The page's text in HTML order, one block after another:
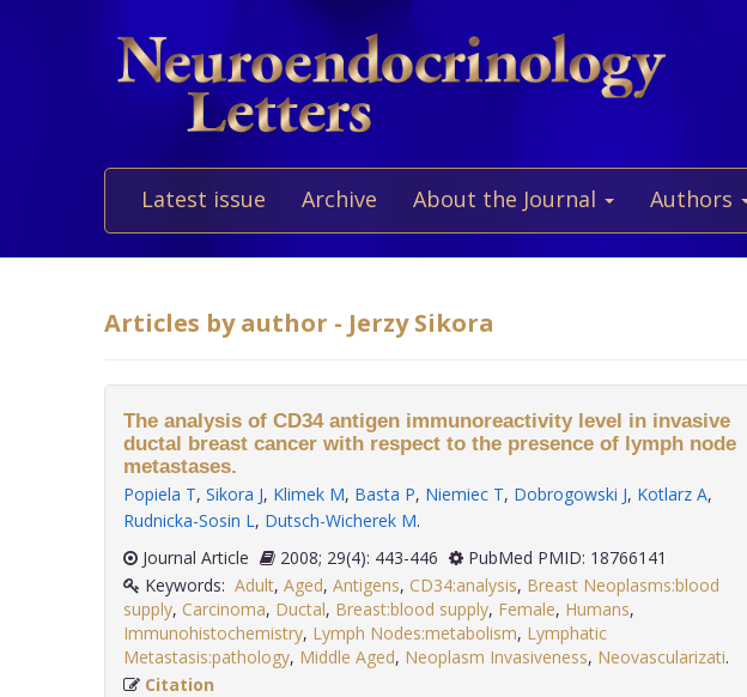
Latest issue Archive About the Journal Authors
Articles by author - Jerzy Sikora
The analysis of CD34 antigen immunoreactivity level in invasive
ductal breast cancer with respect to the presence of lymph node
metastases.
Popiela T, Sikora J, Klimek M, Basta P, Niemiec T, Dobrogowski J, Kotlarz A,
Rudnicka-Sosin L, Dutsch-Wicherek M.
Journal Article
2008; 29(4): 443-446
PubMed PMID: 18766141
Keywords: Adult, Aged, Antigens, CD34:analysis, Breast Neoplasms:blood
supply, Carcinoma, Ductal, Breast:blood supply, Female, Humans,
Immunohistochemistry, Lymph Nodes:metabolism, Lymphatic
Metastasis:pathology, Middle Aged, Neoplasm Invasiveness, Neovascularizati
Citation